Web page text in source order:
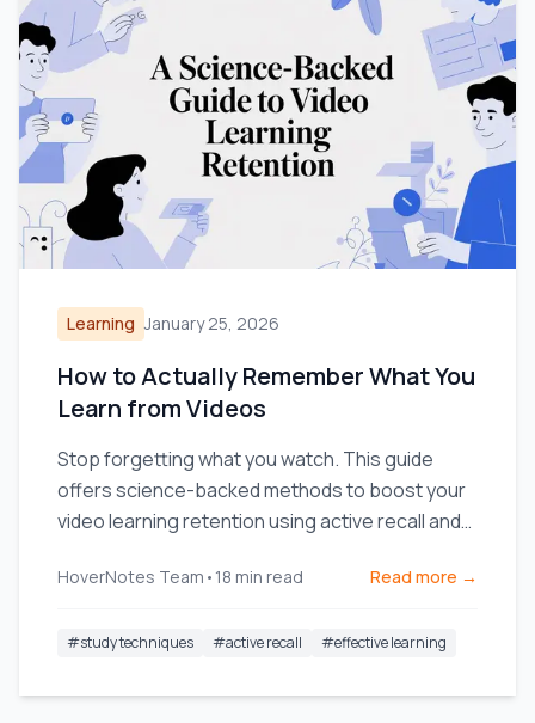
Learning January 25, 2026
How to Actually Remember What You
Learn from Videos
Stop forgetting what you watch. This guide
offers science-backed methods to boost your
video learning retention using active recall and
HoverNotes Team • 18 min read Read more →
#study techniques #active recall #effective learning